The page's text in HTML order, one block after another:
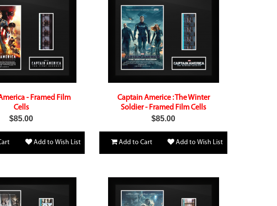
- Framed Film
Cells
$85.00
Add to Wish List
Captain Americe : The Winter
Soldier - Framed Film Cells
$85.00
Add to Cart Add to Wish List